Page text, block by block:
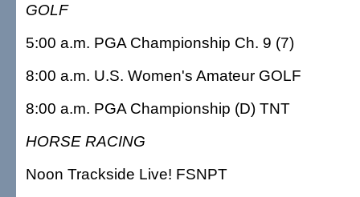
GOLF
5:00 a.m. PGA Championship Ch. 9 (7)
8:00 a.m. U.S. Women's Amateur GOLF
8:00 a.m. PGA Championship (D) TNT
HORSE RACING
Noon Trackside Live! FSNPT